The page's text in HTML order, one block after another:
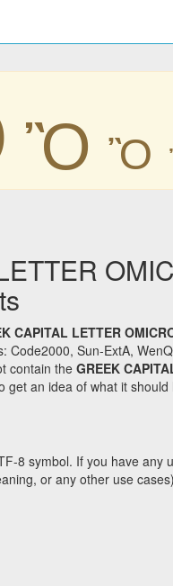
Ὂ Ὂ
CAPITAL LETTER
Code2000, Sun-ExtA,
contain the GREEK
get an idea of what it should
8 symbol. If you have any
or any other use